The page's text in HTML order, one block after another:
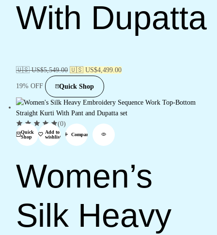
With Dupatta
🇺🇸 US$5,549.00 🇺🇸 US$4,499.00
19% OFF Quick Shop
Quick
Shop
Add to
wishlist
Compare
(0)
Women’s
Silk Heavy